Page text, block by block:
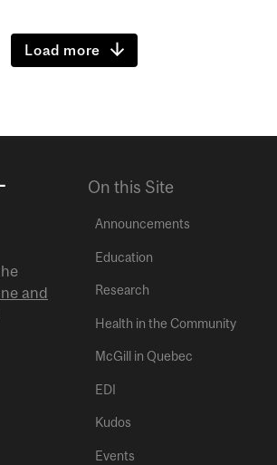
Load more
and
On this Site
Announcements
Education
Research
Health in the Community
McGill in Quebec
EDI
Kudos
Events